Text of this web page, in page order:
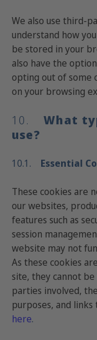
We also use third-
understand how
be stored in your
also have the
opting out of some
on your browsing
10. What
use?
10.1. Essential
These cookies are
our websites,
features such as
session
website may not
As these cookies
site, they cannot
parties involved,
purposes, and
here.